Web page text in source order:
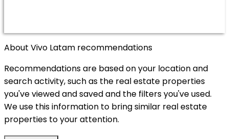
About Vivo Latam recommendations
Recommendations are based on your location and
search activity, such as the real estate properties
you've viewed and saved and the filters you've used.
We use this information to bring similar real estate
properties to your attention.